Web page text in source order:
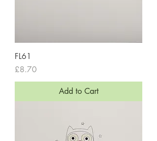
FL61
Price
£8.70
Add to Cart